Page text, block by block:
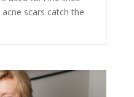
scars catch the